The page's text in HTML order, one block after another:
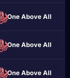
One Above All
One Above All
One Above All